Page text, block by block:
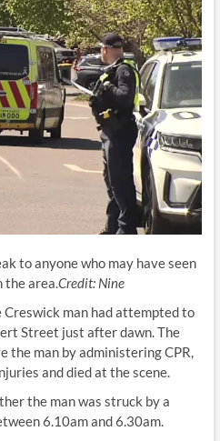
to anyone who may have seen
the area.Credit: Nine
man had attempted to
Street just after dawn. The
the man by administering CPR,
and died at the scene.
the man was struck by a
6.10am and 6.30am.